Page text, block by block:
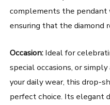
complements the pendant
ensuring that the diamond
Occasion: Ideal for
special occasions, or
your daily wear, this drop-
perfect choice. Its elegant